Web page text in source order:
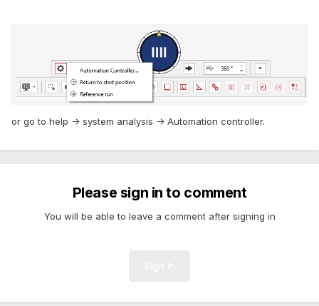
or go to help -> system analysis -> Automation controller.
Please sign in to comment
You will be able to leave a comment after signing in